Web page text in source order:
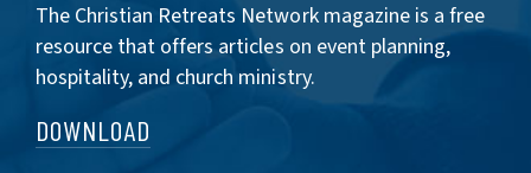
The Christian Retreats Network magazine is a free
resource that offers articles on event planning,
hospitality, and church ministry.
DOWNLOAD